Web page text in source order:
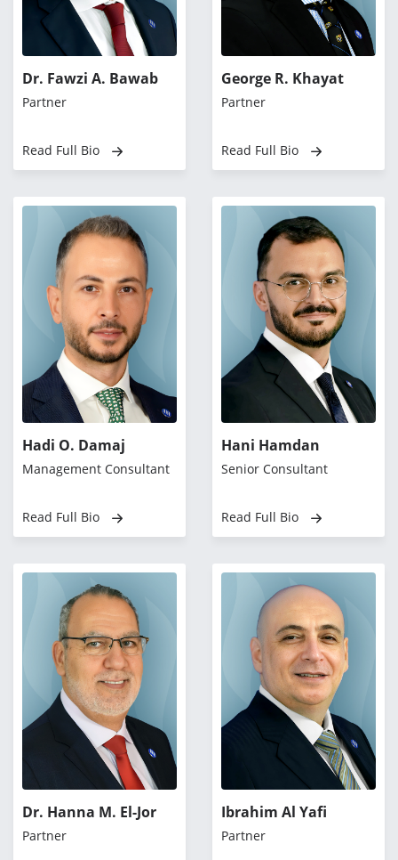
Dr. Fawzi A. Bawab
Partner
Read Full Bio
George R. Khayat
Partner
Read Full Bio
Hadi O. Damaj
Management Consultant
Read Full Bio
Hani Hamdan
Senior Consultant
Read Full Bio
Dr. Hanna M. El-Jor
Partner
Ibrahim Al Yafi
Partner